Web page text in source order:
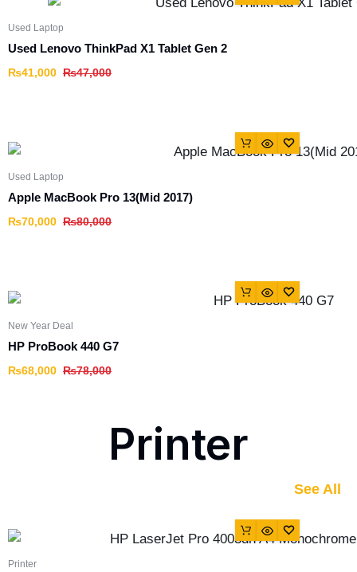
Used Laptop
Used Lenovo ThinkPad X1 Tablet Gen 2
₨47,000
₨41,000
Used Laptop
Apple MacBook Pro 13(Mid 2017)
₨80,000
₨70,000
New Year Deal
HP ProBook 440 G7
₨78,000
₨68,000
Printer
See All
Printer